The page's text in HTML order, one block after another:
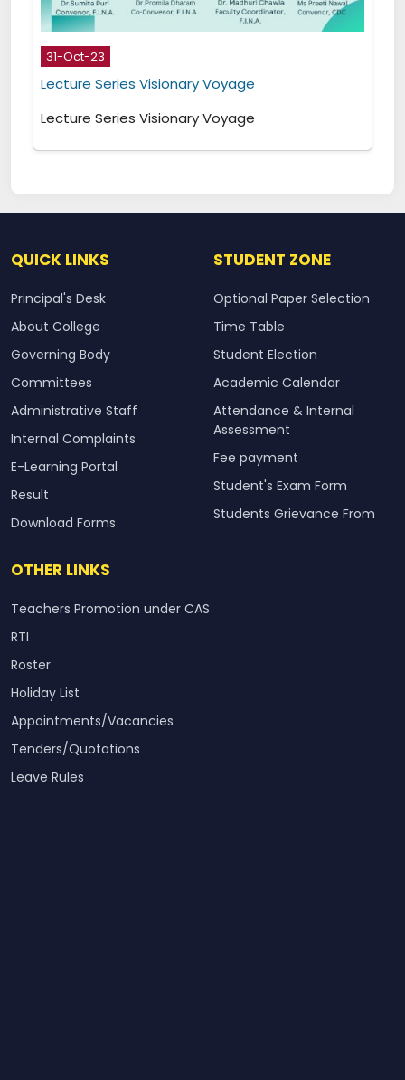
31-Oct-23
Lecture Series Visionary Voyage
Lecture Series Visionary Voyage
QUICK LINKS
Principal's Desk
About College
Governing Body
Committees
Administrative Staff
Internal Complaints
E-Learning Portal
Result
Download Forms
STUDENT ZONE
Optional Paper Selection
Time Table
Student Election
Academic Calendar
Attendance & Internal
Assessment
Fee payment
Student's Exam Form
Students Grievance From
OTHER LINKS
Teachers Promotion under CAS
RTI
Roster
Holiday List
Appointments/Vacancies
Tenders/Quotations
Leave Rules